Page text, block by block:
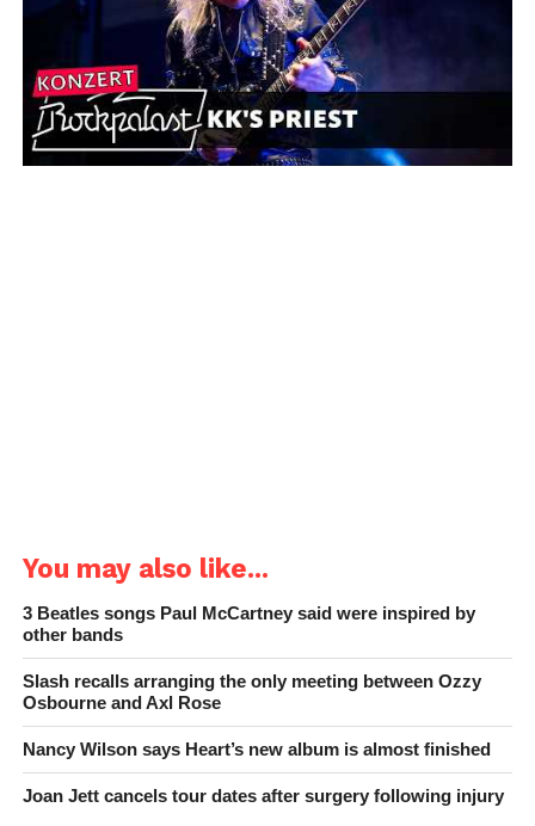
You may also like...
3 Beatles songs Paul McCartney said were inspired by
other bands
Slash recalls arranging the only meeting between Ozzy
Osbourne and Axl Rose
Nancy Wilson says Heart’s new album is almost finished
Joan Jett cancels tour dates after surgery following injury